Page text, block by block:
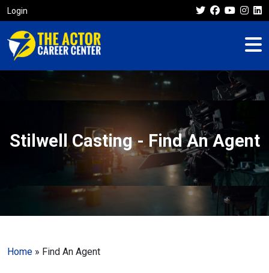
Login
Stilwell Casting - Find An Agent
Home » Find An Agent